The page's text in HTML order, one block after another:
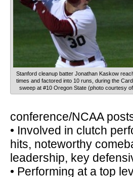
Stanford cleanup batter Jonathan Kaskow
times and factored into 10 runs, during the
sweep at #10 Oregon State (photo courtesy of
conference/NCAA
• Involved in clutch
hits, noteworthy
leadership, key
• Performing at a top